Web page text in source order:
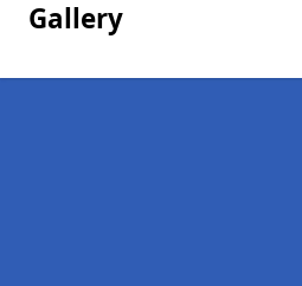
Gallery